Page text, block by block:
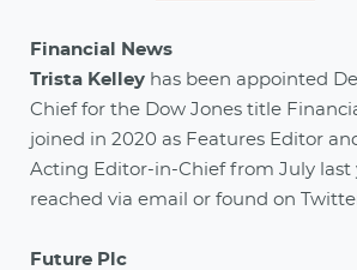
Financial News
Trista Kelley has been appointed
Chief for the Dow Jones title
joined in 2020 as Features Editor
Acting Editor-in-Chief from July last
reached via email or found on
Future Plc